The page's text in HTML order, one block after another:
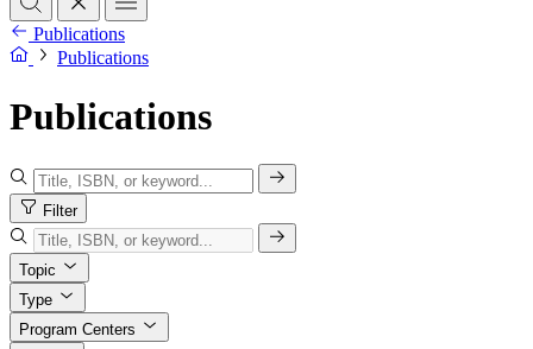
Publications
Publications
Publications
Filter
Topic
Type
Program Centers